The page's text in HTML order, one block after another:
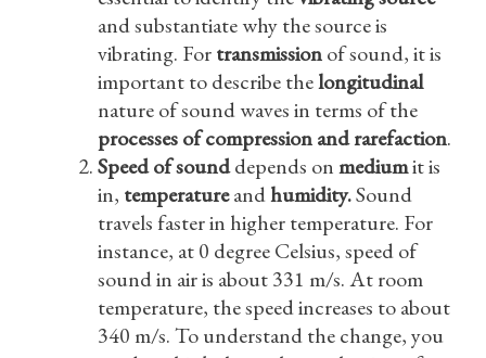
and substantiate why the source is
vibrating. Fortransmissionof sound, it is
important to describe thelongitudinal
nature of sound waves in terms of the
processes of compression and rarefaction.
Speed of sounddepends onmediumit is
in, temperatureandhumidity.Sound
travels faster in higher temperature. For
instance, at 0 degree Celsius, speed of
sound in air is about 331 m/s. At room
temperature, the speed increases to about
340 m/s. To understand the change, you